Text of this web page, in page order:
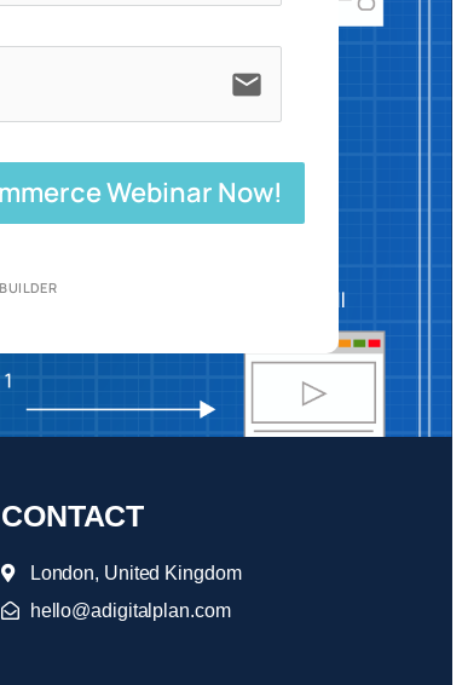
email
Webinar Now!
CONTACT
London, United Kingdom
hello@adigitalplan.com